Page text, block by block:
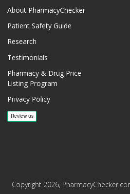
About PharmacyChecker
Patient Safety Guide
Research
Testimonials
Pharmacy & Drug Price
Listing Program
Privacy Policy
Copyright 2026,